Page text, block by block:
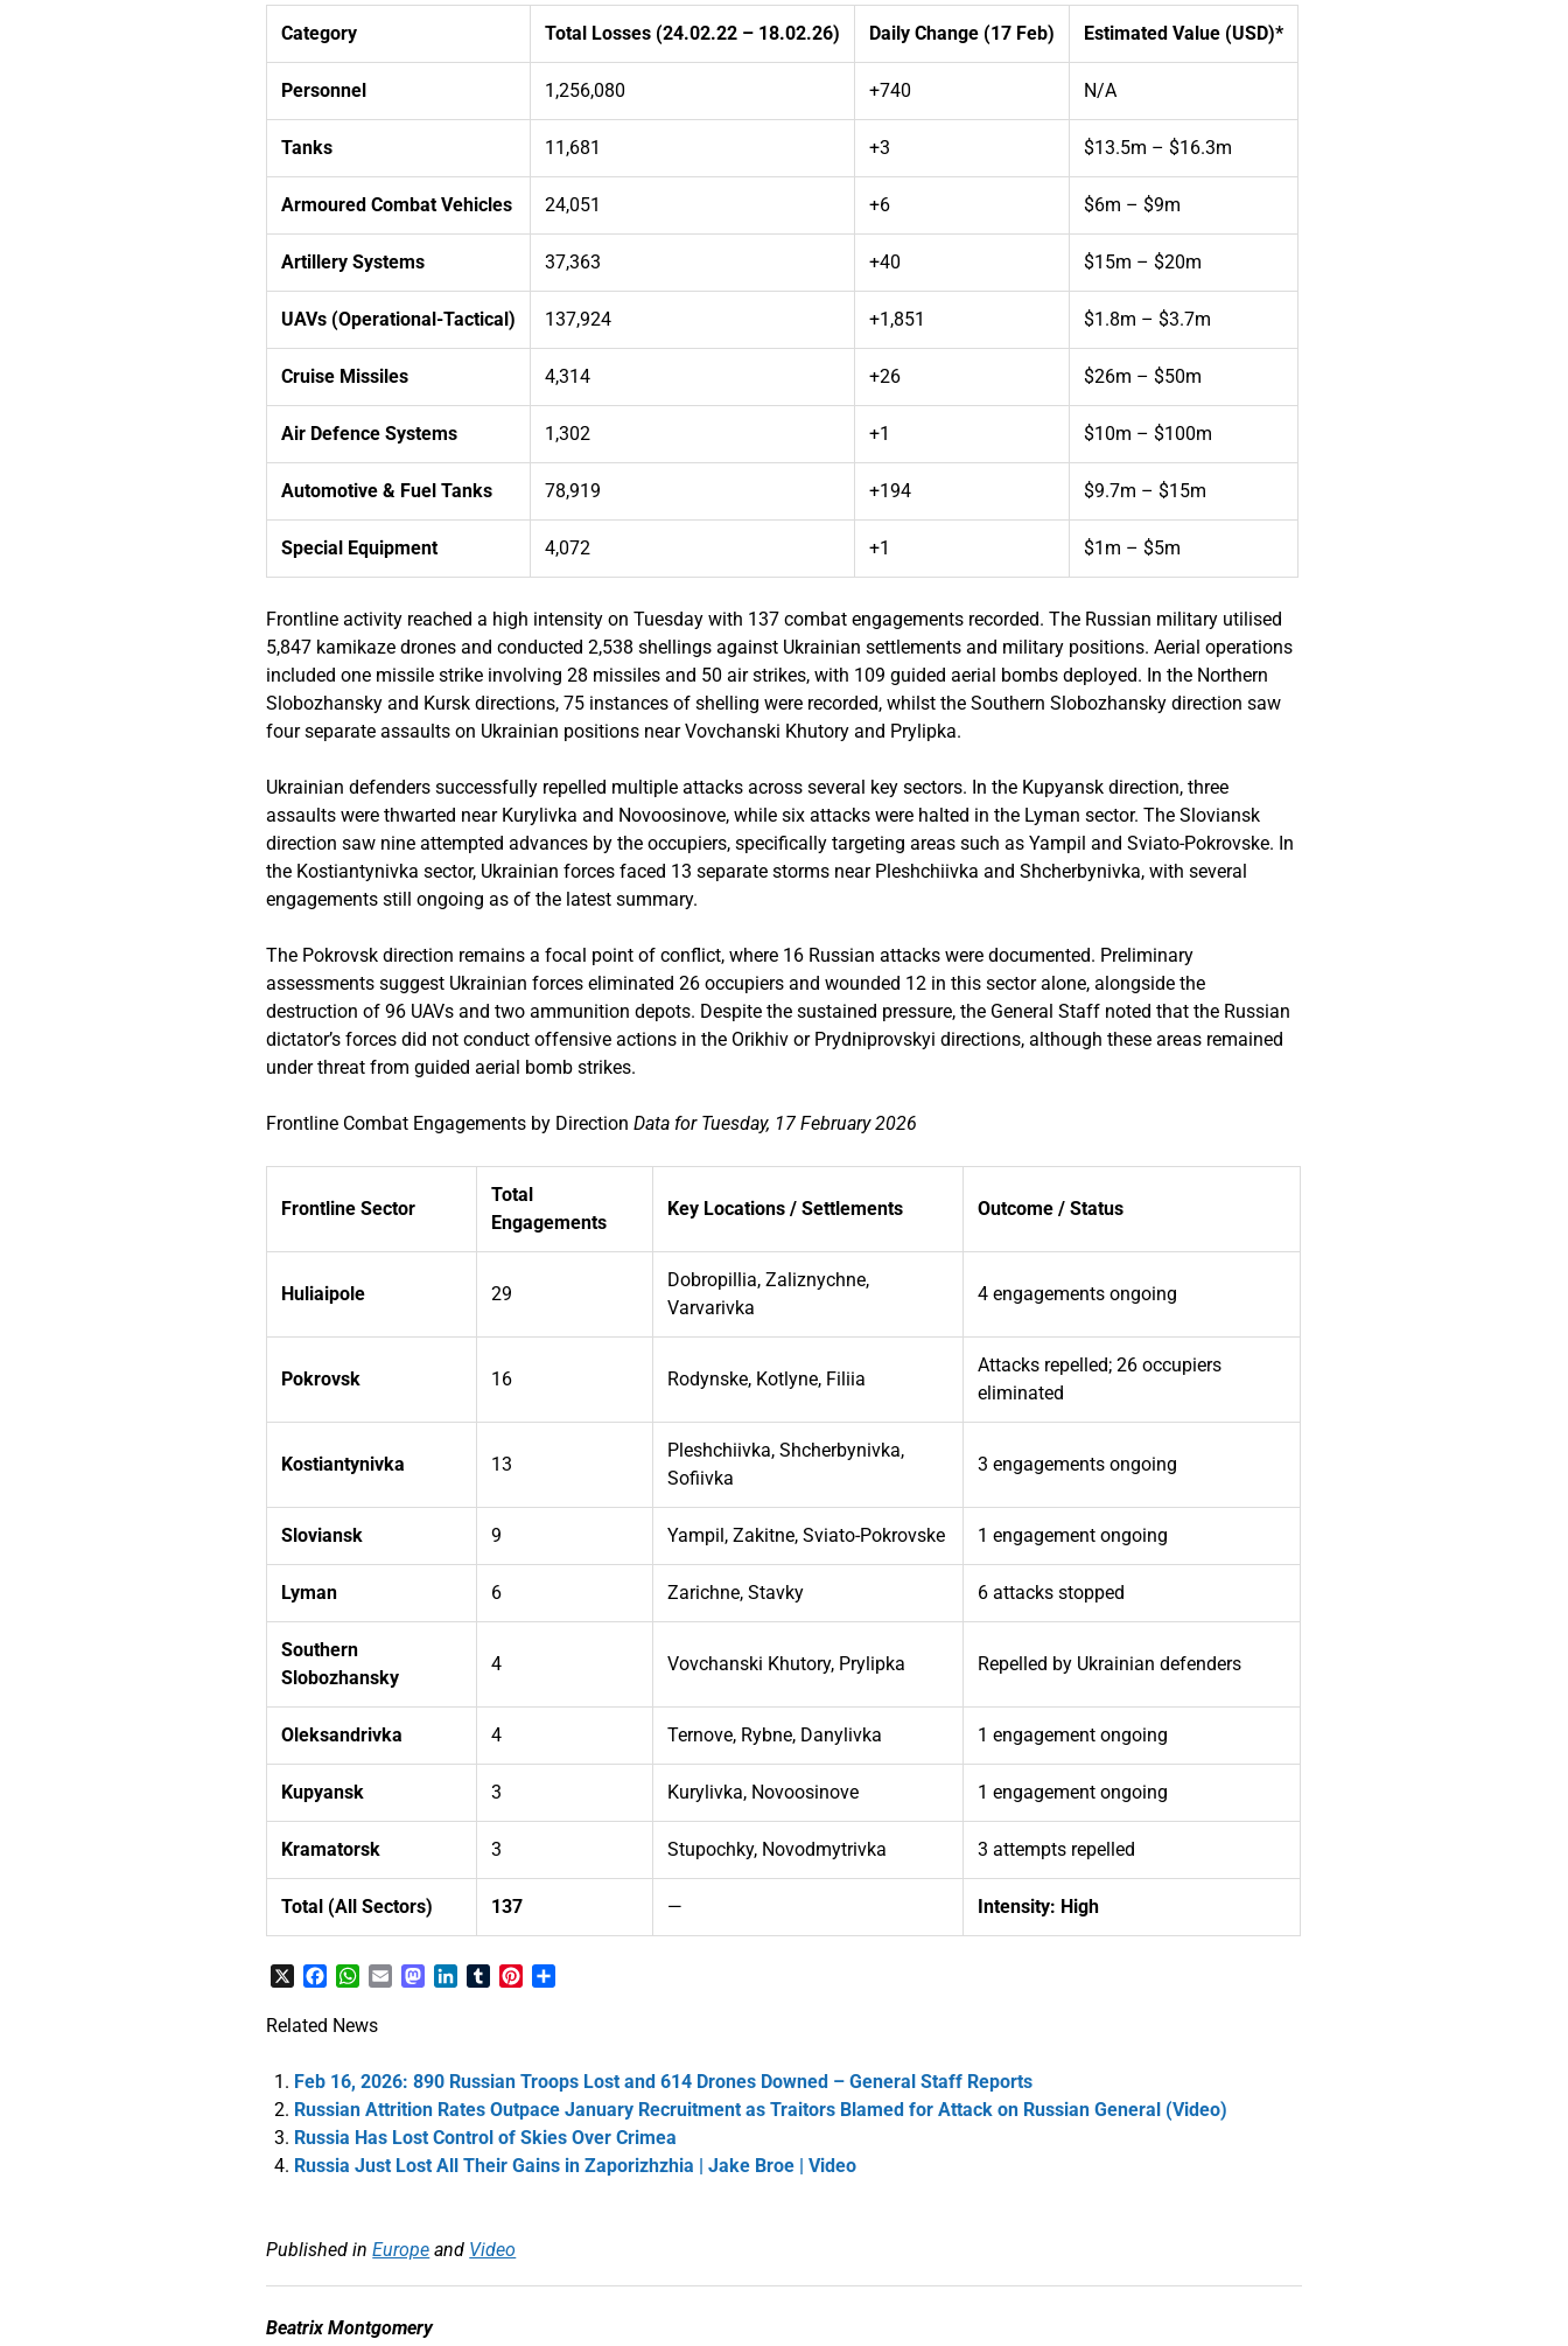
Category Total Losses (24.02.22 – 18.02.26) Daily Change (17 Feb) Estimated Value (USD)*
Personnel 1,256,080 +740 N/A
Tanks 11,681 +3 $13.5m – $16.3m
Armoured Combat Vehicles 24,051 +6 $6m – $9m
Artillery Systems 37,363 +40 $15m – $20m
UAVs (Operational-Tactical) 137,924 +1,851 $1.8m – $3.7m
Cruise Missiles 4,314 +26 $26m – $50m
Air Defence Systems 1,302 +1 $10m – $100m
Automotive & Fuel Tanks 78,919 +194 $9.7m – $15m
Special Equipment 4,072 +1 $1m – $5m
Frontline activity reached a high intensity on Tuesday with 137 combat engagements recorded. The Russian military utilised
5,847 kamikaze drones and conducted 2,538 shellings against Ukrainian settlements and military positions. Aerial operations
included one missile strike involving 28 missiles and 50 air strikes, with 109 guided aerial bombs deployed. In the Northern
Slobozhansky and Kursk directions, 75 instances of shelling were recorded, whilst the Southern Slobozhansky direction saw
four separate assaults on Ukrainian positions near Vovchanski Khutory and Prylipka.
Ukrainian defenders successfully repelled multiple attacks across several key sectors. In the Kupyansk direction, three
assaults were thwarted near Kurylivka and Novoosinove, while six attacks were halted in the Lyman sector. The Sloviansk
direction saw nine attempted advances by the occupiers, specifically targeting areas such as Yampil and Sviato-Pokrovske. In
the Kostiantynivka sector, Ukrainian forces faced 13 separate storms near Pleshchiivka and Shcherbynivka, with several
engagements still ongoing as of the latest summary.
The Pokrovsk direction remains a focal point of conflict, where 16 Russian attacks were documented. Preliminary
assessments suggest Ukrainian forces eliminated 26 occupiers and wounded 12 in this sector alone, alongside the
destruction of 96 UAVs and two ammunition depots. Despite the sustained pressure, the General Staff noted that the Russian
dictator’s forces did not conduct offensive actions in the Orikhiv or Prydniprovskyi directions, although these areas remained
under threat from guided aerial bomb strikes.
Frontline Combat Engagements by DirectionData for Tuesday, 17 February 2026
Frontline Sector
Total
Engagements
Key Locations / Settlements Outcome / Status
Huliaipole 29
Dobropillia, Zaliznychne,
Varvarivka
4 engagements ongoing
Pokrovsk 16 Rodynske, Kotlyne, Filiia
Attacks repelled; 26 occupiers
eliminated
Kostiantynivka 13
Pleshchiivka, Shcherbynivka,
Sofiivka
3 engagements ongoing
Sloviansk 9 Yampil, Zakitne, Sviato-Pokrovske 1 engagement ongoing
Lyman 6 Zarichne, Stavky 6 attacks stopped
Southern
Slobozhansky
4 Vovchanski Khutory, Prylipka Repelled by Ukrainian defenders
Oleksandrivka 4 Ternove, Rybne, Danylivka 1 engagement ongoing
Kupyansk 3 Kurylivka, Novoosinove 1 engagement ongoing
Kramatorsk 3 Stupochky, Novodmytrivka 3 attempts repelled
Total (All Sectors) 137 — Intensity: High
X FacebookWhatsApp
EmailMastodon
LinkedInTumblrPinterest
Related News
Feb 16, 2026: 890 Russian Troops Lost and 614 Drones Downed – General Staff Reports
Russian Attrition Rates Outpace January Recruitment as Traitors Blamed for Attack on Russian General (Video)
Russia Has Lost Control of Skies Over Crimea
Russia Just Lost All Their Gains in Zaporizhzhia | Jake Broe | Video
Published in Europe and Video
Beatrix Montgomery